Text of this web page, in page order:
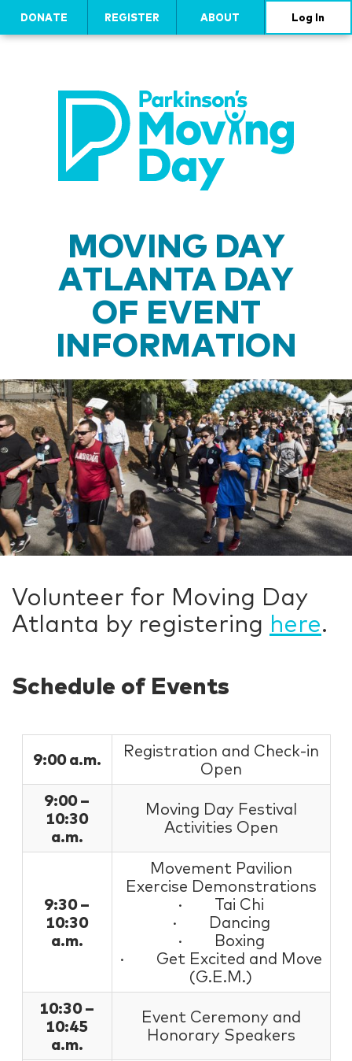
DONATE REGISTER ABOUT Log In
MOVING DAY
ATLANTA DAY
OF EVENT
INFORMATION
Volunteer for Moving Day
Atlanta by registering here.
Schedule of Events
9:00 a.m.
Registration and Check-in
Open
9:00 –
10:30
a.m.
Moving Day Festival
Activities Open
9:30 –
10:30
a.m.
Movement Pavilion
Exercise Demonstrations
· Tai Chi
· Dancing
· Boxing
· Get Excited and Move
(G.E.M.)
10:30 –
10:45
a.m.
Event Ceremony and
Honorary Speakers